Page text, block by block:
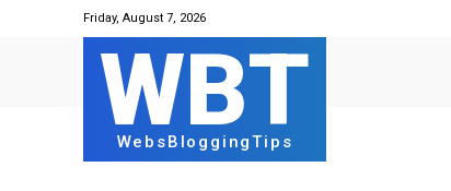
Friday, August 7, 2026
WBT
WebsBloggingTips